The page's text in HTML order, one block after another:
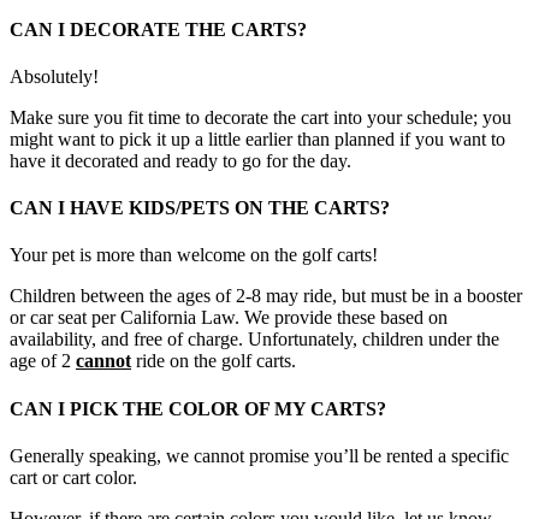
CAN I DECORATE THE CARTS?
Absolutely!
Make sure you fit time to decorate the cart into your schedule; you
might want to pick it up a little earlier than planned if you want to
have it decorated and ready to go for the day.
CAN I HAVE KIDS/PETS ON THE CARTS?
Your pet is more than welcome on the golf carts!
Children between the ages of 2-8 may ride, but must be in a booster
or car seat per California Law. We provide these based on
availability, and free of charge. Unfortunately, children under the
age of 2 cannot ride on the golf carts.
CAN I PICK THE COLOR OF MY CARTS?
Generally speaking, we cannot promise you’ll be rented a specific
cart or cart color.